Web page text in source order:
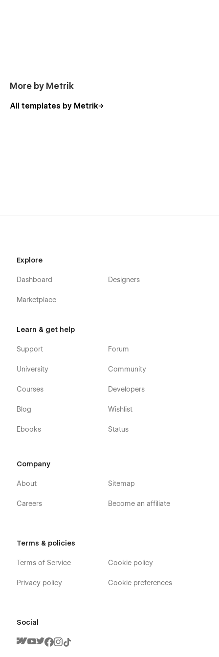
More by Metrik
All templates by Metrik
Explore
Dashboard
Marketplace
Designers
Learn & get help
Support
University
Courses
Blog
Ebooks
Forum
Community
Developers
Wishlist
Status
Company
About
Careers
Sitemap
Become an affiliate
Terms & policies
Terms of Service
Privacy policy
Cookie policy
Cookie preferences
Social